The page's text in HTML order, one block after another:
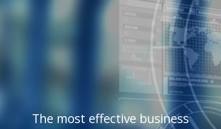
The most effective business